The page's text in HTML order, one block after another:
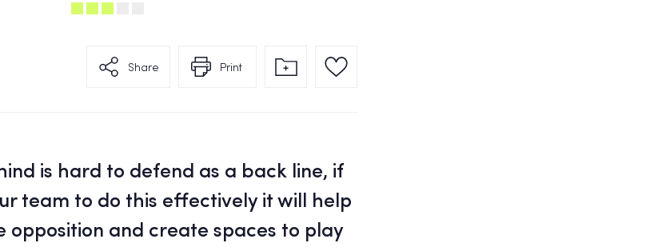
Share Print
is hard to defend as a back line, if
team to do this effectively it will help
opposition and create spaces to play